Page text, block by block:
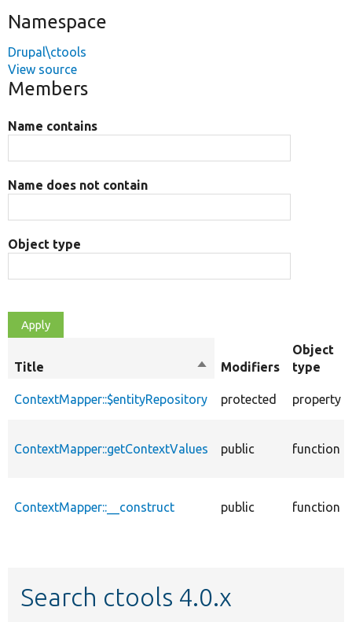
Namespace
Drupal\ctools
View source
Members
Name contains
Name does not contain
Object type
Title
SortModifiers
Object
type
ContextMapper::$entityRepository protected property
ContextMapper::getContextValues public function
ContextMapper::__construct public function
Search ctools 4.0.x